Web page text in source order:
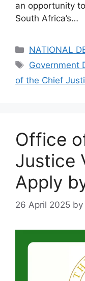
an opportunity
South Africa’s…
Categories
NATIONAL
Tags
Government
of the Chief
Office
Justice
Apply
26 April 2025 by